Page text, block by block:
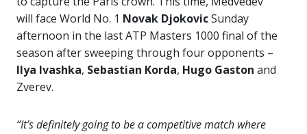
will face World No. 1 Novak DjokovicSunday
afternoon in the last ATP Masters 1000 final of the
season after sweeping through four opponents –
Ilya Ivashka, Sebastian Korda, Hugo Gaston and
Zverev.
“It’s definitely going to be a competitive match where